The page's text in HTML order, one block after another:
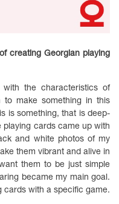
creating Georgian playing
the characteristics of
to make something in this
is something, that is deep-
playing cards came up with
and white photos of my
them vibrant and alive in
them to be just simple
became my main goal.
cards with a specific game.